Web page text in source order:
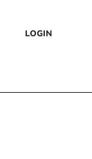
LOGIN